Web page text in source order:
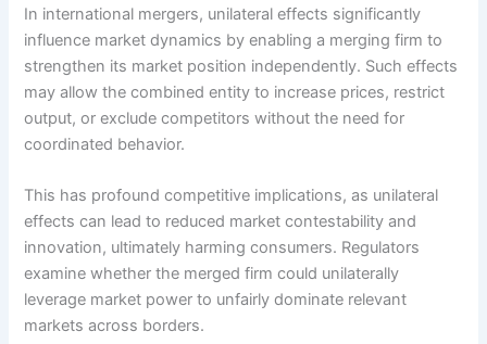
In international mergers, unilateral effects significantly
influence market dynamics by enabling a merging firm to
strengthen its market position independently. Such effects
may allow the combined entity to increase prices, restrict
output, or exclude competitors without the need for
coordinated behavior.
This has profound competitive implications, as unilateral
effects can lead to reduced market contestability and
innovation, ultimately harming consumers. Regulators
examine whether the merged firm could unilaterally
leverage market power to unfairly dominate relevant
markets across borders.